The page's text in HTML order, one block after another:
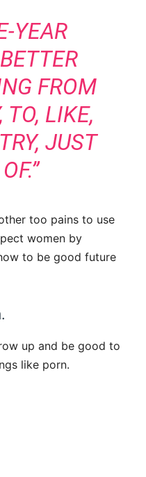
YEAR
FROM
LIKE,
JUST
too pains to use
women by
to be good future
up and be good to
like porn.